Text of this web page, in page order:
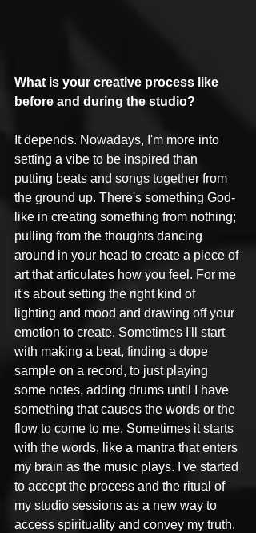
What is your creative process like
before and during the studio?
It depends. Nowadays, I'm more into
setting a vibe to be inspired than
putting beats and songs together from
the ground up. There's something God-
like in creating something from nothing;
pulling from the thoughts dancing
around in your head to create a piece of
art that articulates how you feel. For me
it's about setting the right kind of
lighting and mood and drawing off your
emotion to create. Sometimes I'll start
with making a beat, finding a dope
sample on a record, to just playing
some notes, adding drums until I have
something that causes the words or the
flow to come to me. Sometimes it starts
with the words, like a mantra that enters
my brain as the music plays. I've started
to accept the process and the ritual of
my studio sessions as a new way to
access spirituality and convey my truth.